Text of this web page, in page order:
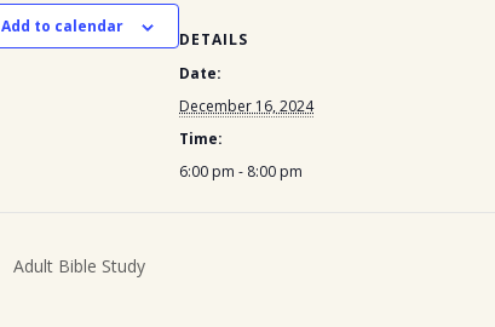
Add to calendar
DETAILS
Date:
December 16, 2024
Time:
6:00 pm - 8:00 pm
Adult Bible Study